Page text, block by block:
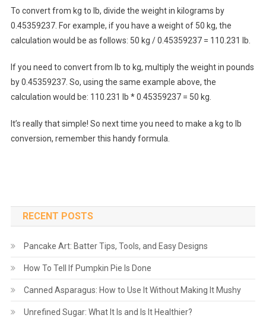
To convert from kg to lb, divide the weight in kilograms by
0.45359237. For example, if you have a weight of 50 kg, the
calculation would be as follows: 50 kg / 0.45359237 = 110.231 lb.
If you need to convert from lb to kg, multiply the weight in pounds
by 0.45359237. So, using the same example above, the
calculation would be: 110.231 lb * 0.45359237 = 50 kg.
It’s really that simple! So next time you need to make a kg to lb
conversion, remember this handy formula.
RECENT POSTS
Pancake Art: Batter Tips, Tools, and Easy Designs
How To Tell If Pumpkin Pie Is Done
Canned Asparagus: How to Use It Without Making It Mushy
Unrefined Sugar: What It Is and Is It Healthier?